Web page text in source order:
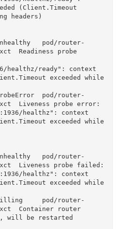
(Client.Timeout
headers)
pod/router-
Readiness probe
healthz/ready": context
exceeded while
pod/router-
Liveness probe error:
healthz": context
exceeded while
pod/router-
Liveness probe failed:
healthz": context
exceeded while
pod/router-
Container router
will be restarted